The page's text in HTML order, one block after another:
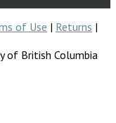
of Use | Returns |
of British Columbia